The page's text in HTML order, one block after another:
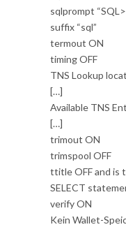
sqlprompt “SQL>
suffix “sql”
termout ON
timing OFF
TNS Lookup
[…]
Available TNS
[…]
trimout ON
trimspool OFF
ttitle OFF and is
SELECT
verify ON
Kein Wallet-